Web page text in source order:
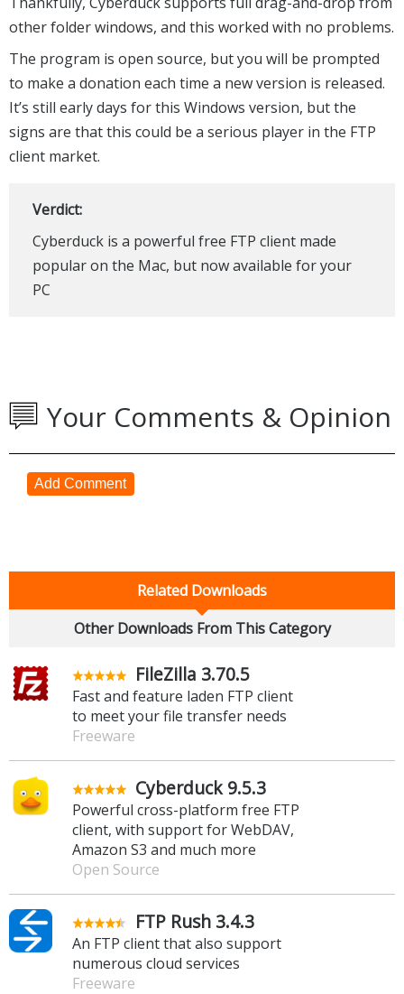
other folder windows, and this worked with no problems.
The program is open source, but you will be prompted
to make a donation each time a new version is released.
It’s still early days for this Windows version, but the
signs are that this could be a serious player in the FTP
client market.
Verdict:
Cyberduck is a powerful free FTP client made
popular on the Mac, but now available for your
PC
Your Comments & Opinion
Add Comment
Related Downloads
Other Downloads From This Category
FileZilla 3.70.5
Fast and feature laden FTP client
to meet your file transfer needs
Freeware
Cyberduck 9.5.3
Powerful cross-platform free FTP
client, with support for WebDAV,
Amazon S3 and much more
Open Source
FTP Rush 3.4.3
An FTP client that also support
numerous cloud services
Freeware